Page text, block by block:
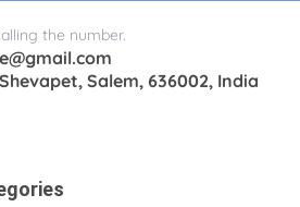
the number.
Salem, 636002, India